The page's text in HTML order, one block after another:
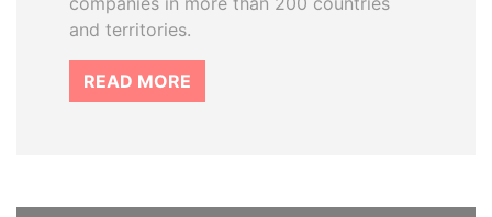
and territories.
READ MORE